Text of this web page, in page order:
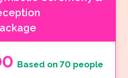
Based on 70 people